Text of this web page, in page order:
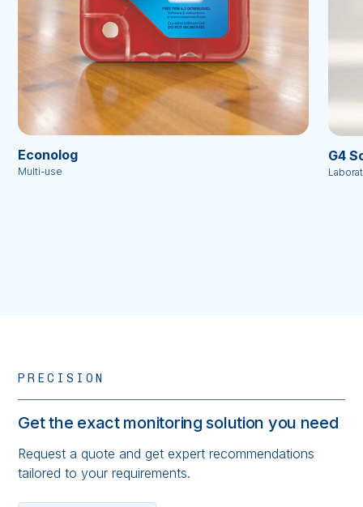
Econolog
Multi-use
G4
PRECISION
Get the exact monitoring solution you need
Request a quote and get expert recommendations
tailored to your requirements.